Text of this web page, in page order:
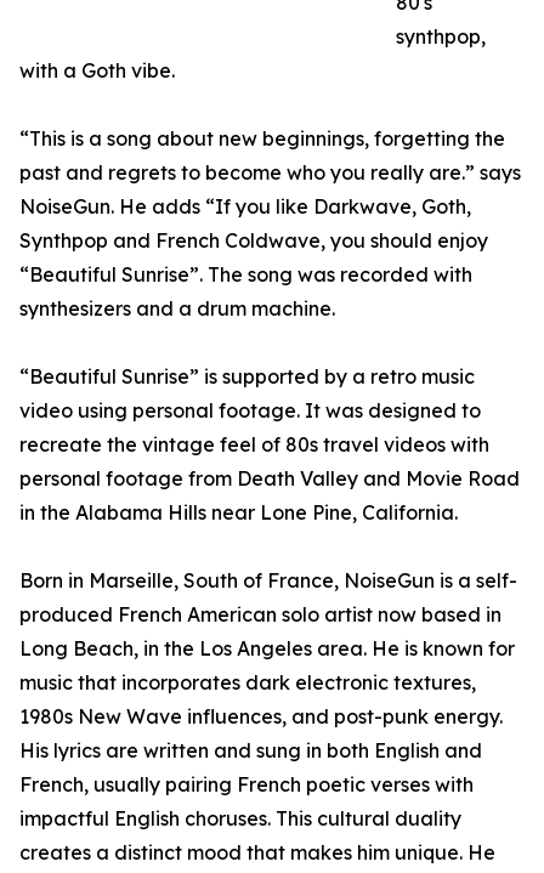
synthpop,
with a Goth vibe.
“This is a song about new beginnings, forgetting the
past and regrets to become who you really are.” says
NoiseGun. He adds “If you like Darkwave, Goth,
Synthpop and French Coldwave, you should enjoy
“Beautiful Sunrise”. The song was recorded with
synthesizers and a drum machine.
“Beautiful Sunrise” is supported by a retro music
video using personal footage. It was designed to
recreate the vintage feel of 80s travel videos with
personal footage from Death Valley and Movie Road
in the Alabama Hills near Lone Pine, California.
Born in Marseille, South of France, NoiseGun is a self-
produced French American solo artist now based in
Long Beach, in the Los Angeles area. He is known for
music that incorporates dark electronic textures,
1980s New Wave influences, and post-punk energy.
His lyrics are written and sung in both English and
French, usually pairing French poetic verses with
impactful English choruses. This cultural duality
creates a distinct mood that makes him unique. He